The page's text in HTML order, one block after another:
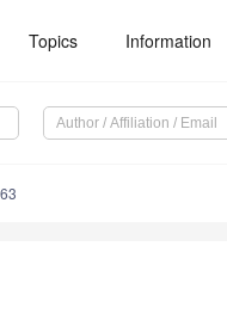
Topics Information